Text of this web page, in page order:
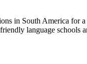
in South America for
language schools